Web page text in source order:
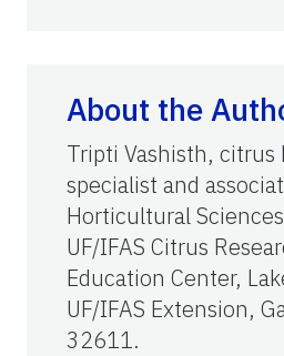
About the
Tripti Vashisth, citrus
specialist and
Horticultural
UF/IFAS Citrus
Education Center,
UF/IFAS Extension,
32611.